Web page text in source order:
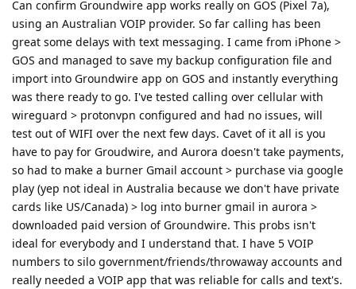
Can confirm Groundwire app works really on GOS (Pixel 7a),
using an Australian VOIP provider. So far calling has been
great some delays with text messaging. I came from iPhone >
GOS and managed to save my backup configuration file and
import into Groundwire app on GOS and instantly everything
was there ready to go. I've tested calling over cellular with
wireguard > protonvpn configured and had no issues, will
test out of WIFI over the next few days. Cavet of it all is you
have to pay for Groudwire, and Aurora doesn't take payments,
so had to make a burner Gmail account > purchase via google
play (yep not ideal in Australia because we don't have private
cards like US/Canada) > log into burner gmail in aurora >
downloaded paid version of Groundwire. This probs isn't
ideal for everybody and I understand that. I have 5 VOIP
numbers to silo government/friends/throwaway accounts and
really needed a VOIP app that was reliable for calls and text's.